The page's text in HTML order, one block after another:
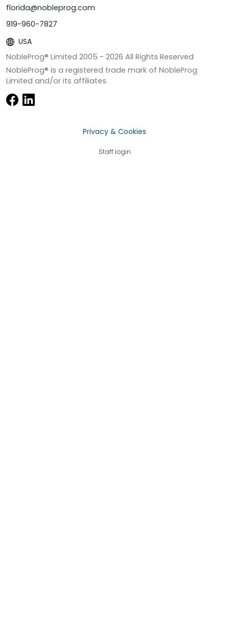
florida@nobleprog.com
919-960-7827
USA
NobleProg® Limited 2005 - 2026 All Rights Reserved
NobleProg® is a registered trade mark of NobleProg
Limited and/or its affiliates.
Privacy & Cookies
Staff login